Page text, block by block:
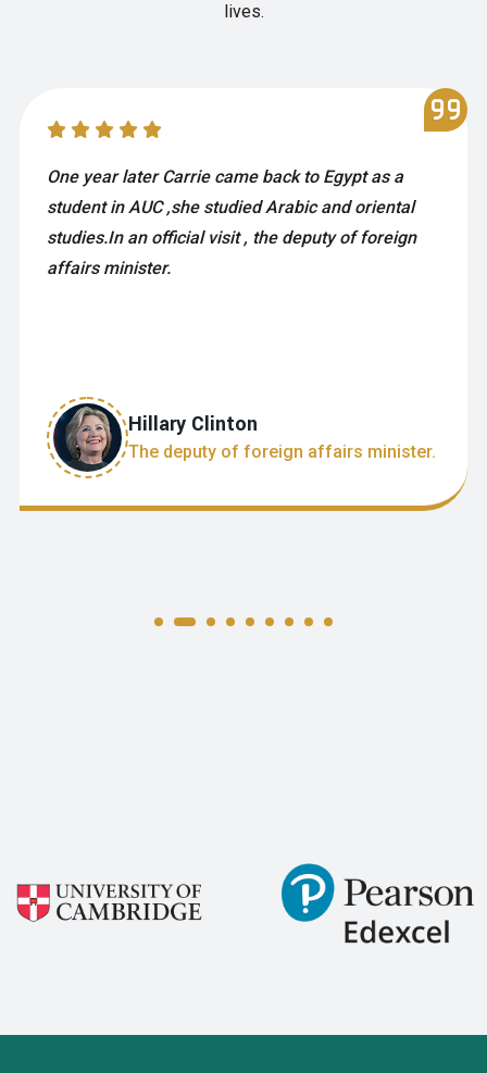
lives.
One year later Carrie came back to Egypt as a
student in AUC ,she studied Arabic and oriental
studies.In an official visit , the deputy of foreign
affairs minister.
Hillary Clinton
The deputy of foreign affairs minister.